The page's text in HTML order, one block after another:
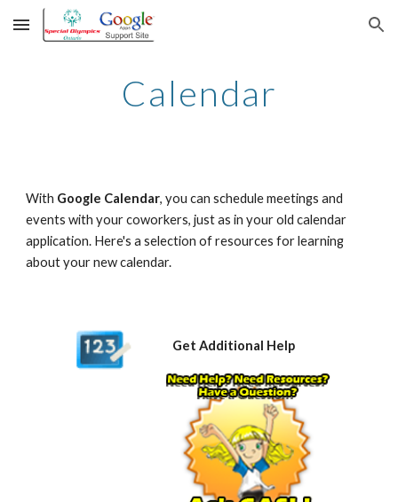
Skip to main content Skip to navigation
Calendar
With Google Calendar, you can schedule meetings and
events with your coworkers, just as in your old calendar
application. Here's a selection of resources for learning
about your new calendar.
Get Additional Help